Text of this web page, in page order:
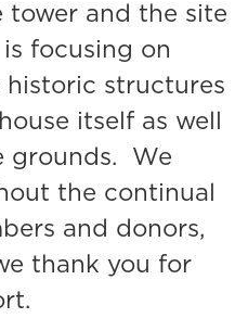
tower and the site
focusing on
structures
itself as well
grounds. We
the continual
and donors,
thank you for